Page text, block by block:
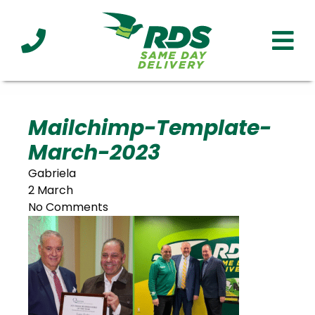
Clients Affiliations Served
Mailchimp-Template-
March-2023
Gabriela
2 March
No Comments